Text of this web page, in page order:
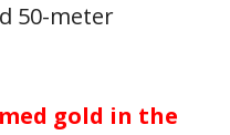
50-meter
gold in the